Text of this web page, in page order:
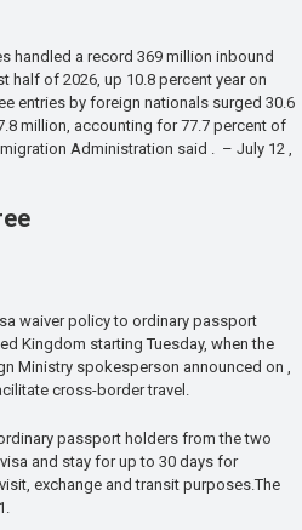
handled a record 369 million inbound
half of 2026, up 10.8 percent year on
entries by foreign nationals surged 30.6
million, accounting for 77.7 percent of
Administration said . – July 12 ,
waiver policy to ordinary passport
Kingdom starting Tuesday, when the
Ministry spokesperson announced on ,
cross-border travel.
passport holders from the two
and stay for up to 30 days for
exchange and transit purposes.The